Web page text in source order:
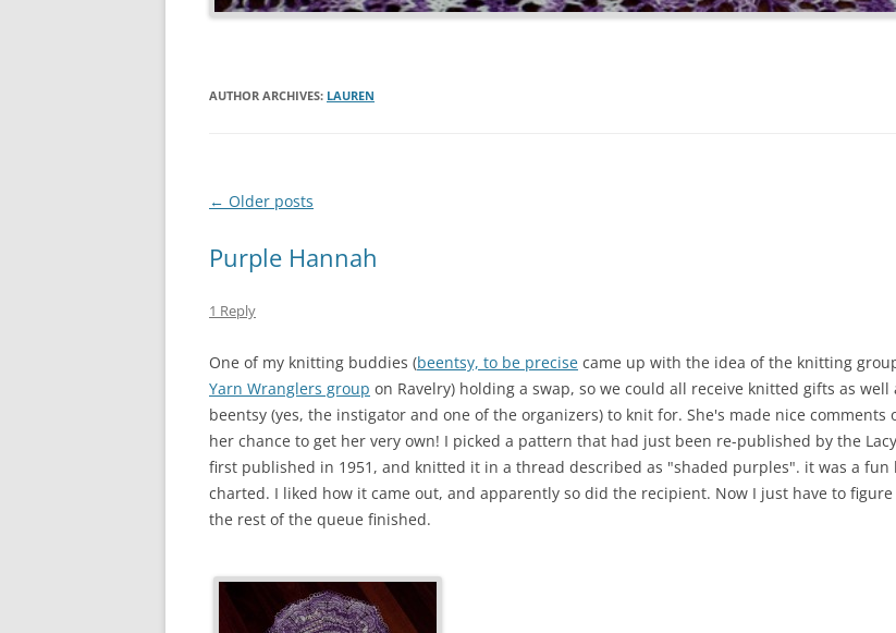
AUTHOR ARCHIVES: LAUREN
Post
← Older posts
Purple Hannah
1 Reply
One of my knitting buddies (beentsy, to be precise came up with the idea of the knitting
Yarn Wranglers group on Ravelry) holding a swap, so we could all receive knitted gifts as
beentsy (yes, the instigator and one of the organizers) to knit for. She's made nice
her chance to get her very own! I picked a pattern that had just been re-published by the
first published in 1951, and knitted it in a thread described as "shaded purples". it was a
charted. I liked how it came out, and apparently so did the recipient. Now I just have to
the rest of the queue finished.